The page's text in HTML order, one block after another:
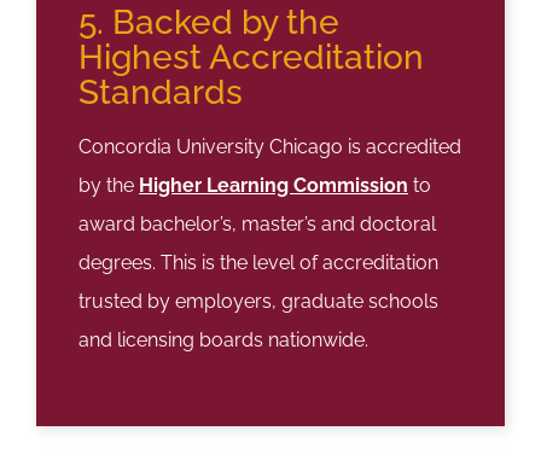
5. Backed by the
Highest Accreditation
Standards
Concordia University Chicago is accredited
by the Higher Learning Commission to
award bachelor’s, master’s and doctoral
degrees. This is the level of accreditation
trusted by employers, graduate schools
and licensing boards nationwide.